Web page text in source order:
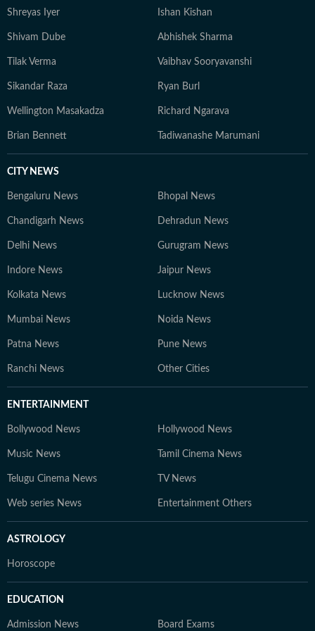
genres of music.
Shreyas Iyer Ishan Kishan
Shivam Dube Abhishek Sharma
Tilak Verma Vaibhav Sooryavanshi
Sikandar Raza Ryan Burl
Wellington Masakadza Richard Ngarava
Brian Bennett Tadiwanashe Marumani
CITY NEWS
Bengaluru News Bhopal News
Chandigarh News Dehradun News
Delhi News Gurugram News
Indore News Jaipur News
Kolkata News Lucknow News
Mumbai News Noida News
Patna News Pune News
Ranchi News Other Cities
ENTERTAINMENT
Bollywood News Hollywood News
Music News Tamil Cinema News
Telugu Cinema News TV News
Web series News Entertainment Others
ASTROLOGY
Horoscope
EDUCATION
Admission News Board Exams